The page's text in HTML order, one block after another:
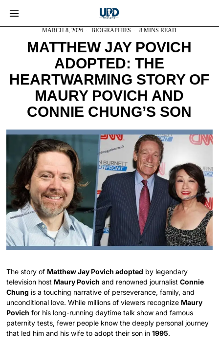
MARCH 8, 2026 BIOGRAPHIES 8 MINS READ
MATTHEW JAY POVICH
ADOPTED: THE
HEARTWARMING STORY OF
MAURY POVICH AND
CONNIE CHUNG’S SON
The story of Matthew Jay Povich adopted by legendary
television host Maury Povich and renowned journalistConnie
Chung is a touching narrative of perseverance, family, and
unconditional love. While millions of viewers recognize Maury
Povich for his long-running daytime talk show and famous
paternity tests, fewer people know the deeply personal journey
that led him and his wife to adopt their son in1995.